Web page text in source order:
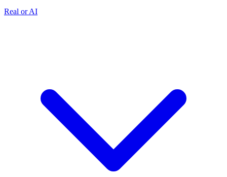
Real or AI